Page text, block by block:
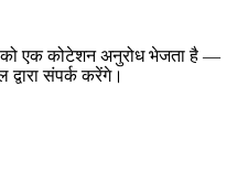
को एक कोटेशन अनुरोध भेजता है —
संपर्क करेंगे।